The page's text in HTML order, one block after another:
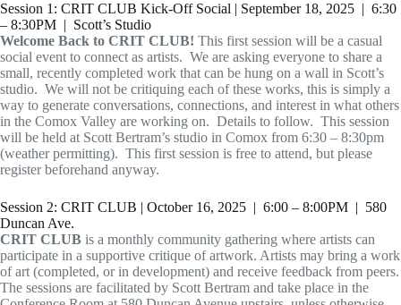
Session 1: CRIT CLUB Kick-Off Social | September 18, 2025 | 6:30
– 8:30PM | Scott’s Studio
Welcome Back to CRIT CLUB! This first session will be a casual
social event to connect as artists. We are asking everyone to share a
small, recently completed work that can be hung on a wall in Scott’s
studio. We will not be critiquing each of these works, this is simply a
way to generate conversations, connections, and interest in what others
in the Comox Valley are working on. Details to follow. This session
will be held at Scott Bertram’s studio in Comox from 6:30 – 8:30pm
(weather permitting). This first session is free to attend, but please
register beforehand anyway.
Session 2: CRIT CLUB | October 16, 2025 | 6:00 – 8:00PM | 580
Duncan Ave.
CRIT CLUB is a monthly community gathering where artists can
participate in a supportive critique of artwork. Artists may bring a work
of art (completed, or in development) and receive feedback from peers.
The sessions are facilitated by Scott Bertram and take place in the